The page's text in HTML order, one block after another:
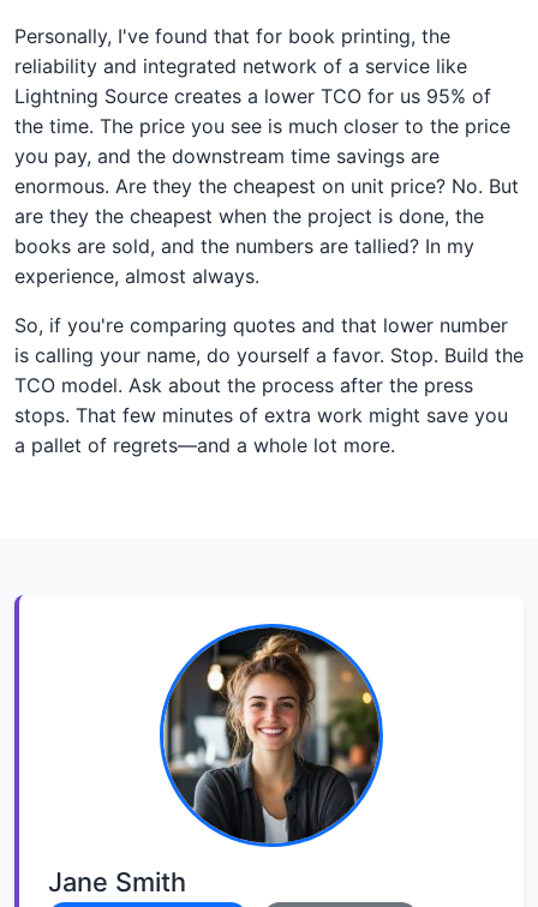
Personally, I've found that for book printing, the
reliability and integrated network of a service like
Lightning Source creates a lower TCO for us 95% of
the time. The price you see is much closer to the price
you pay, and the downstream time savings are
enormous. Are they the cheapest on unit price? No. But
are they the cheapest when the project is done, the
books are sold, and the numbers are tallied? In my
experience, almost always.
So, if you're comparing quotes and that lower number
is calling your name, do yourself a favor. Stop. Build the
TCO model. Ask about the process after the press
stops. That few minutes of extra work might save you
a pallet of regrets—and a whole lot more.
Jane Smith